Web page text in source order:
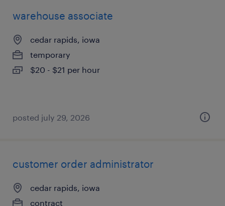
warehouse associate
cedar rapids, iowa
temporary
$20 - $21 per hour
posted july 29, 2026
customer order administrator
cedar rapids, iowa
contract